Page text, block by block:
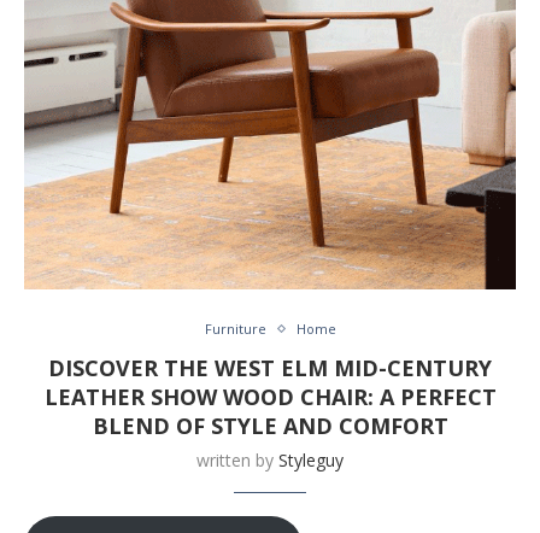
Furniture Home
DISCOVER THE WEST ELM MID-CENTURY
LEATHER SHOW WOOD CHAIR: A PERFECT
BLEND OF STYLE AND COMFORT
written by Styleguy